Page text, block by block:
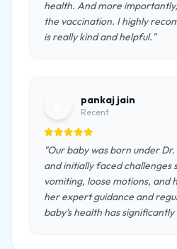
health. And more
the vaccination. I highly
is really kind and helpful."
pankaj jain
Recent
"Our baby was born under Dr.
and initially faced challenges
vomiting, loose motions, and
her expert guidance and
baby’s health has